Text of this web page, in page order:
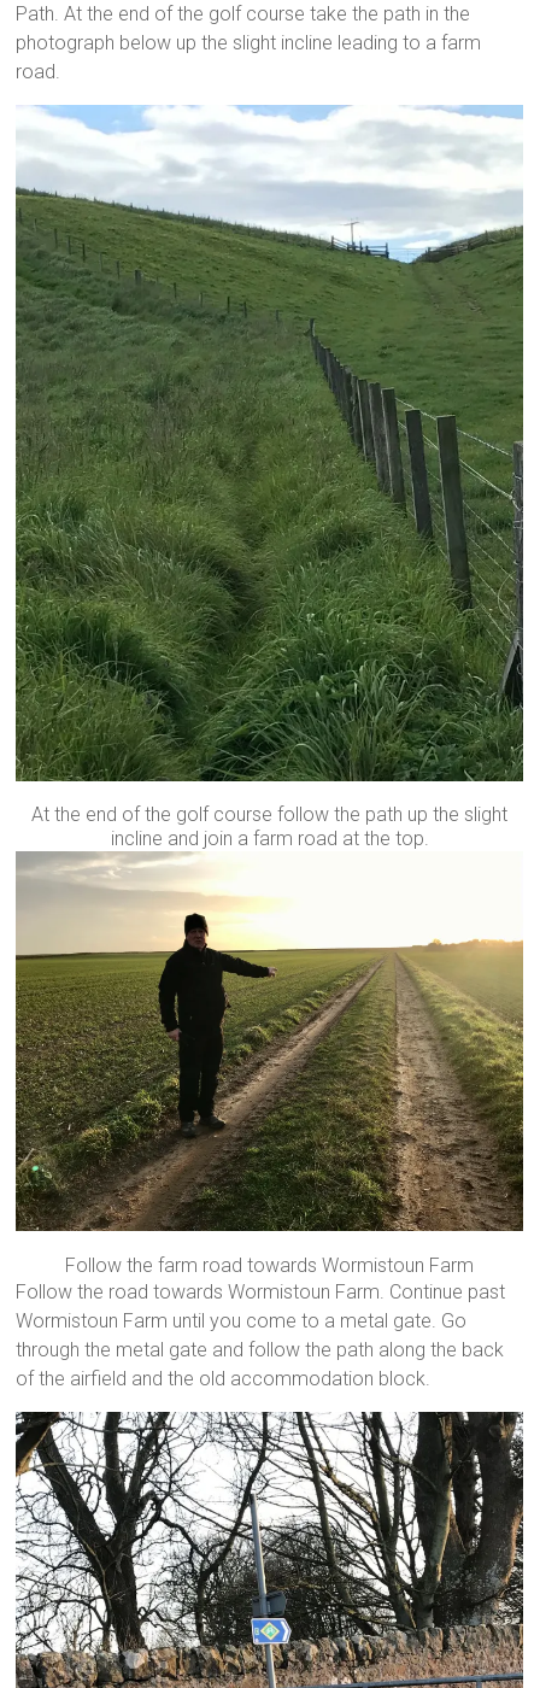
Path. At the end of the golf course take the path in the
photograph below up the slight incline leading to a farm
road.
At the end of the golf course follow the path up the slight
incline and join a farm road at the top.
Follow the farm road towards Wormistoun Farm
Follow the road towards Wormistoun Farm. Continue past
Wormistoun Farm until you come to a metal gate. Go
through the metal gate and follow the path along the back
of the airfield and the old accommodation block.